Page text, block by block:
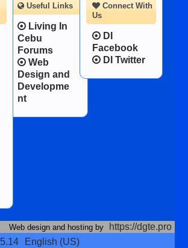
Connect With
Us
DI
Facebook
DI Twitter
Useful Links
Living In
Cebu
Forums
Web
Design and
Developme
nt
Web design and hosting by
https://dgte.pro
English (US)